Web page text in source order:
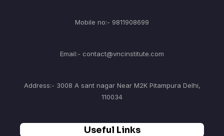
Mobile no:- 9811908699
Email:- contact@vncinstitute.com
Address:- 3008 A sant nagar Near M2K Pitampura Delhi,
110034
Useful Links